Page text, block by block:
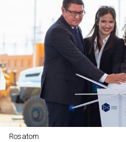
Rosatom